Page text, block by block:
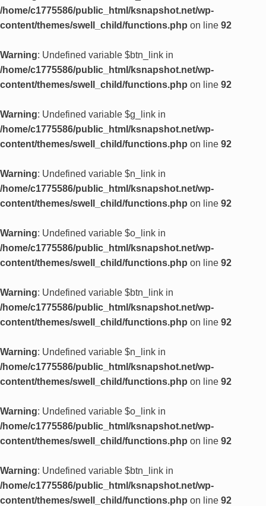
/home/c1775586/public_html/ksnapshot.net/wp-
content/themes/swell_child/functions.php on line 92
Warning: Undefined variable $btn_link in
/home/c1775586/public_html/ksnapshot.net/wp-
content/themes/swell_child/functions.php on line 92
Warning: Undefined variable $g_link in
/home/c1775586/public_html/ksnapshot.net/wp-
content/themes/swell_child/functions.php on line 92
Warning: Undefined variable $n_link in
/home/c1775586/public_html/ksnapshot.net/wp-
content/themes/swell_child/functions.php on line 92
Warning: Undefined variable $o_link in
/home/c1775586/public_html/ksnapshot.net/wp-
content/themes/swell_child/functions.php on line 92
Warning: Undefined variable $btn_link in
/home/c1775586/public_html/ksnapshot.net/wp-
content/themes/swell_child/functions.php on line 92
Warning: Undefined variable $n_link in
/home/c1775586/public_html/ksnapshot.net/wp-
content/themes/swell_child/functions.php on line 92
Warning: Undefined variable $o_link in
/home/c1775586/public_html/ksnapshot.net/wp-
content/themes/swell_child/functions.php on line 92
Warning: Undefined variable $btn_link in
/home/c1775586/public_html/ksnapshot.net/wp-
content/themes/swell_child/functions.php on line 92